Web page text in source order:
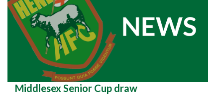
Middlesex Senior Cup draw